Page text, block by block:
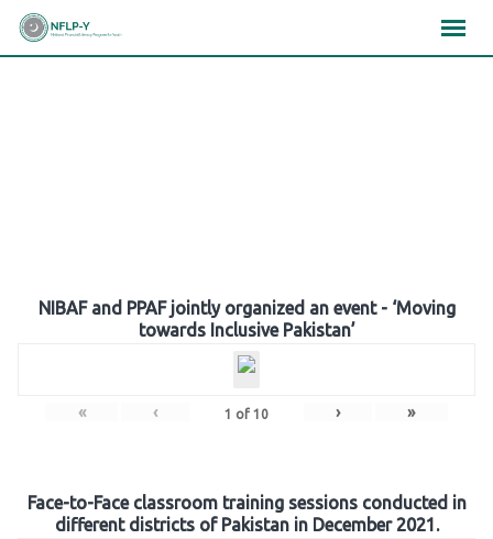
Skip
NIBAF and PPAF jointly organized an event - ‘Moving
towards Inclusive Pakistan’
« ‹ 1 of 10 › »
Face-to-Face classroom training sessions conducted in
different districts of Pakistan in December 2021.
×××